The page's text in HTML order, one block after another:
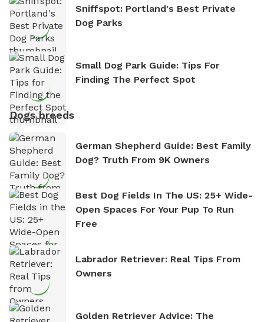
Sniffspot: Portland's Best Private
Dog Parks
Small Dog Park Guide: Tips For
Finding The Perfect Spot
Dogs breeds
German Shepherd Guide: Best Family
Dog? Truth From 9K Owners
Best Dog Fields In The US: 25+ Wide-
Open Spaces For Your Pup To Run
Free
Labrador Retriever: Real Tips From
Owners
Golden Retriever Advice: The